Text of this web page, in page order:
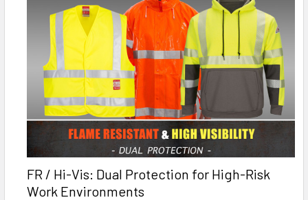
FR / Hi-Vis: Dual Protection for High-Risk
Work Environments